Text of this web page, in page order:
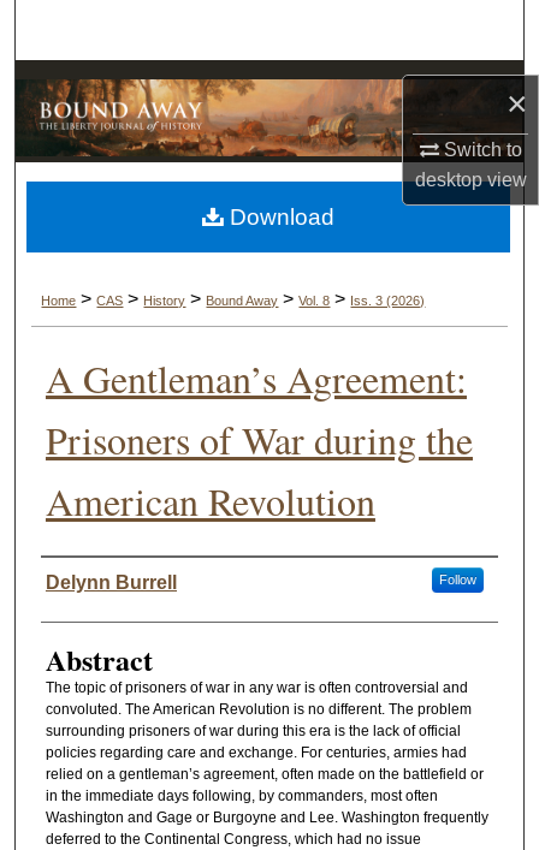
×
Switch to
desktopview
Browse Collections
My Account
About
Home > CAS > History > Bound Away > Vol. 8 > Iss. 3 (2026)
A Gentleman’s Agreement:
Prisoners of War during the
American Revolution
Authors
Delynn Burrell Follow
Abstract
The topic of prisoners of war in any war is often controversial and
convoluted. The American Revolution is no different. The problem
surrounding prisoners of war during this era is the lack of official
policies regarding care and exchange. For centuries, armies had
relied on a gentleman’s agreement, often made on the battlefield or
in the immediate days following, by commanders, most often
Washington and Gage or Burgoyne and Lee. Washington frequently
deferred to the Continental Congress, which had no issue
Download